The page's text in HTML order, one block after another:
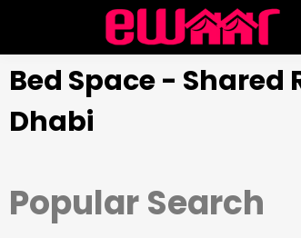
Bed Space - Shared
Dhabi
Popular Search